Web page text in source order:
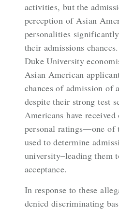
activities, but the
perception of Asian
personalities
their admissions
Duke University
Asian American
chances of admission of
despite their strong test
Americans have
personal ratings—one of
used to determine
university–leading them
acceptance.
In response to these
denied discriminating